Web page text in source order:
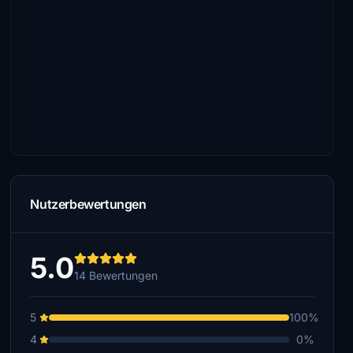
Nutzerbewertungen
5.014 Bewertungen
5
100%
4
0%